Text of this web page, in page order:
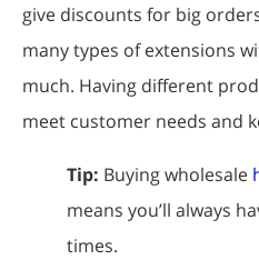
give discounts for big
many types of extensions
much. Having different
meet customer needs and
Tip: Buying wholesale
means you’ll always
times.